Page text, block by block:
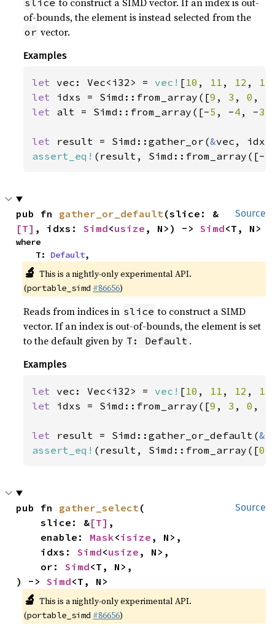
slice
of-bounds, the element is instead selected from the
or vector.
Examples
let vec: Vec<i32> = vec! [10 , 11 , 12 , 13
let idxs = Simd::from_array([9 , 3 , 0 ,
let alt = Simd::from_array([-5 , -4 , -3
let result = Simd::gather_or(&
assert_eq! (result, Simd::from_array([-
Source
pub fn gather_or_default(slice: &
[T] , idxs: Simd<usize , N>) -> Simd<T, N>
where
    T:
Default,
🔬 This is a nightly-only experimental API.
(portable_simd #86656)
Reads from indices in slice to construct a SIMD
vector. If an index is out-of-bounds, the element is set
to the default given by T: Default .
Examples
let vec: Vec<i32> = vec! [10 , 11 , 12 , 13
let idxs = Simd::from_array([9 , 3 , 0 ,
let result = Simd::gather_or_default(&
assert_eq! (result, Simd::from_array([0
Source
pub fn gather_select(
    slice: &
[T] ,
    enable:
Mask<isize , N>,
    idxs:
Simd<usize , N>,
    or:
Simd<T, N>,
) -> Simd<T, N>
🔬 This is a nightly-only experimental API.
(portable_simd #86656)